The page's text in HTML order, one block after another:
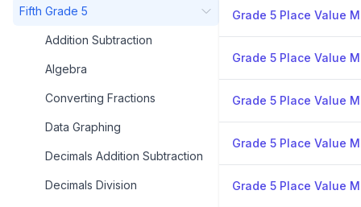
Fifth Grade 5
Addition Subtraction
Algebra
Converting Fractions
Data Graphing
Decimals Addition Subtraction
Decimals Division
Grade 5 Place Value
Grade 5 Place Value
Grade 5 Place Value
Grade 5 Place Value
Grade 5 Place Value